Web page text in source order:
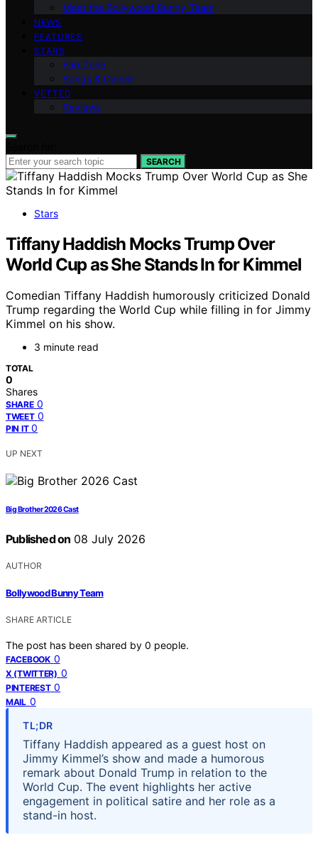
Meet the Bollywood Bunny Team
NEWS
FEATURES
STARS
Fan Zone
Songs & Dance
VETTED
Reviews
SEARCH
Stars
Tiffany Haddish Mocks Trump Over
World Cup as She Stands In for Kimmel
Comedian Tiffany Haddish humorously criticized Donald
Trump regarding the World Cup while filling in for Jimmy
Kimmel on his show.
3 minute read
TOTAL
0
Shares
SHARE 0
TWEET 0
PIN IT 0
UP NEXT
Big Brother 2026 Cast
Published on 08 July 2026
AUTHOR
Bollywood Bunny Team
SHARE ARTICLE
The post has been shared by 0 people.
FACEBOOK 0
X (TWITTER) 0
PINTEREST 0
MAIL 0
TL;DR
Tiffany Haddish appeared as a guest host on
Jimmy Kimmel’s show and made a humorous
remark about Donald Trump in relation to the
World Cup. The event highlights her active
engagement in political satire and her role as a
stand-in host.